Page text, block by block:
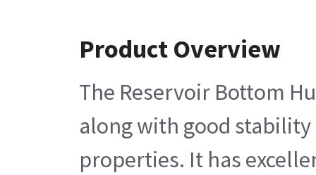
Product Overview
The Reservoir Bottom
along with good
properties. It has